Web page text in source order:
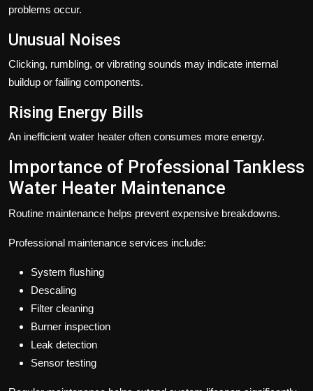
problems occur.
Unusual Noises
Clicking, rumbling, or vibrating sounds may indicate internal
buildup or failing components.
Rising Energy Bills
An inefficient water heater often consumes more energy.
Importance of Professional Tankless
Water Heater Maintenance
Routine maintenance helps prevent expensive breakdowns.
Professional maintenance services include:
System flushing
Descaling
Filter cleaning
Burner inspection
Leak detection
Sensor testing